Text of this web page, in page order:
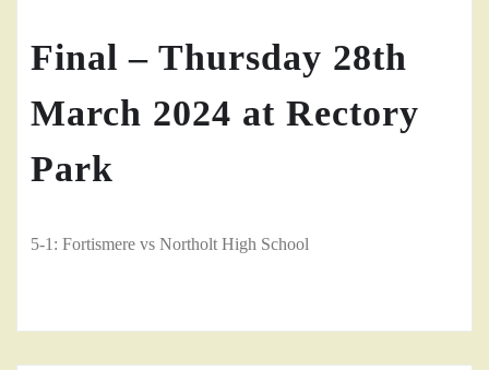
Final – Thursday 28th
March 2024 at Rectory
Park
5-1: Fortismere vs Northolt High School